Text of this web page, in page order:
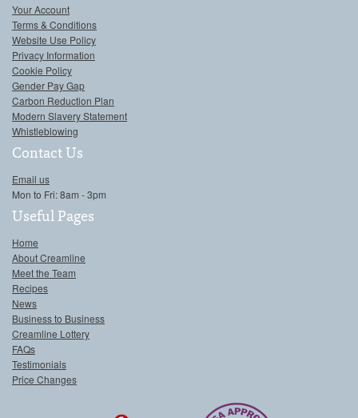
Your Account
Terms & Conditions
Website Use Policy
Privacy Information
Cookie Policy
Gender Pay Gap
Carbon Reduction Plan
Modern Slavery Statement
Whistleblowing
Contact Us
Email us
Mon to Fri: 8am - 3pm
Useful Pages
Home
About Creamline
Meet the Team
Recipes
News
Business to Business
Creamline Lottery
FAQs
Testimonials
Price Changes